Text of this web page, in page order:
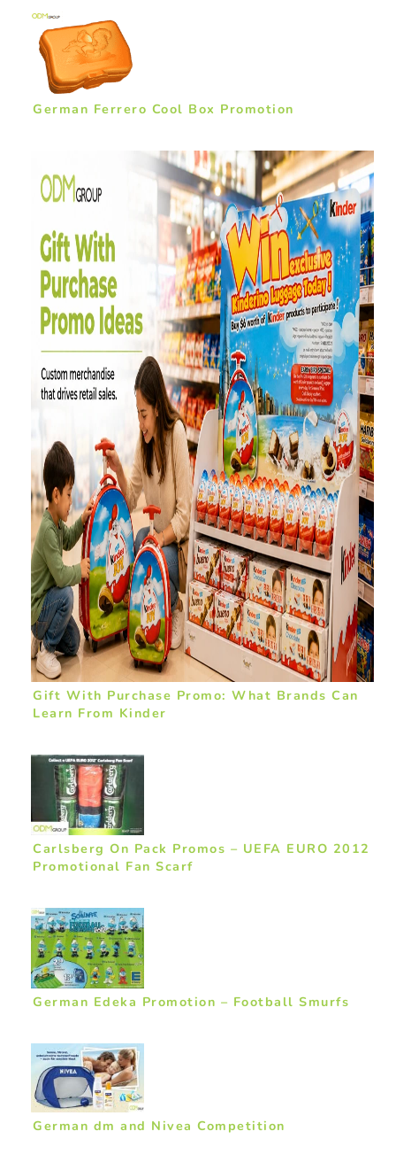
German Ferrero Cool Box Promotion
Gift With Purchase Promo: What Brands Can
Learn From Kinder
Carlsberg On Pack Promos – UEFA EURO 2012
Promotional Fan Scarf
German Edeka Promotion – Football Smurfs
German dm and Nivea Competition